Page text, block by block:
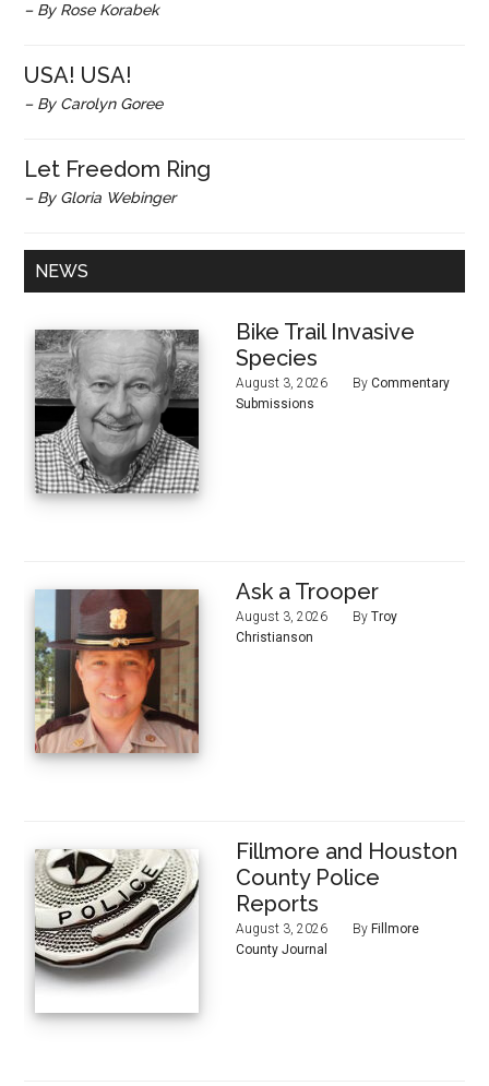
– By Rose Korabek
USA! USA!
– By Carolyn Goree
Let Freedom Ring
– By Gloria Webinger
NEWS
Bike Trail Invasive
Species
August 3, 2026 ByCommentary
Submissions
Ask a Trooper
August 3, 2026 ByTroy
Christianson
Fillmore and Houston
County Police
Reports
August 3, 2026 By Fillmore
County Journal